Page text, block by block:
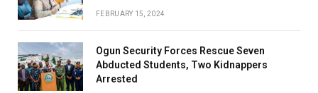
FEBRUARY 15, 2024
Ogun Security Forces Rescue Seven
Abducted Students, Two Kidnappers
Arrested